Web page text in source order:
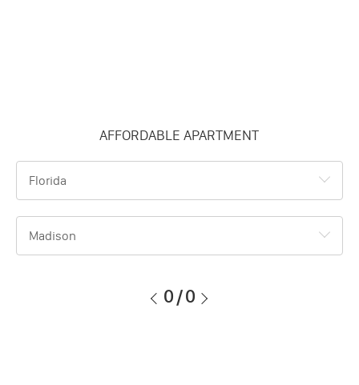
AFFORDABLE APARTMENT
Florida
Madison
0/0